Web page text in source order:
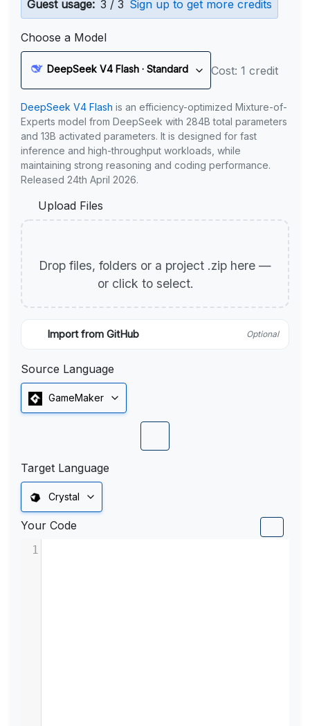
Guest usage: 3 / 3 Sign up to get more credits
Choose a Model
DeepSeek V4 Flash · Standard Cost: 1 credit
DeepSeek V4 Flash is an efficiency-optimized Mixture-of-
Experts model from DeepSeek with 284B total parameters
and 13B activated parameters. It is designed for fast
inference and high-throughput workloads, while
maintaining strong reasoning and coding performance.
Released 24th April 2026.
Upload Files
Drop files, folders or a project .zip here —
or click to select.
Import from GitHub Optional
Source Language
GameMaker
Target Language
Crystal
Your Code
1